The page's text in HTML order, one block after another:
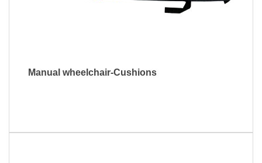
Manual wheelchair-Cushions